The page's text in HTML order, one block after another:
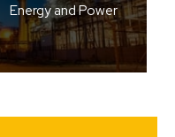
Energy and Power